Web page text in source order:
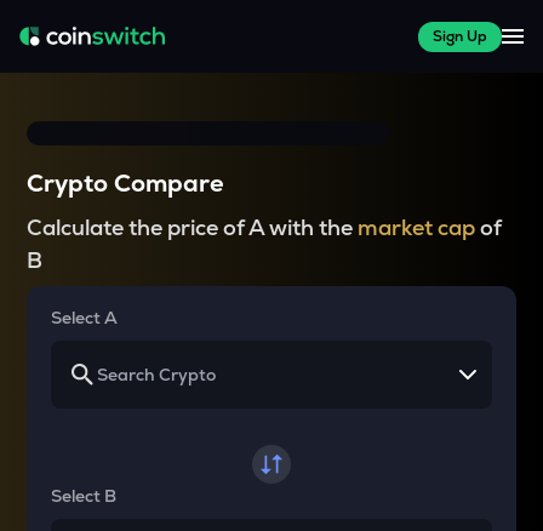
Sign Up
Crypto Compare
Calculate the price of A with the market capof
B
Select A
Select B